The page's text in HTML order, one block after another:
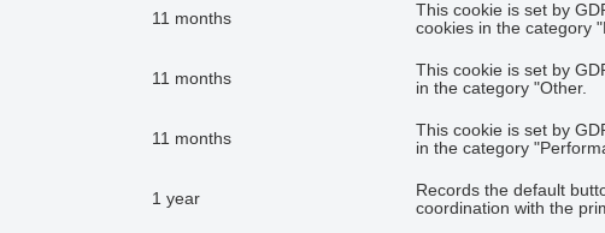
11 months
This cookie is set by
cookies in the category
11 months
This cookie is set by
in the category "Other.
11 months
This cookie is set by
in the category
1 year
Records the default
coordination with the